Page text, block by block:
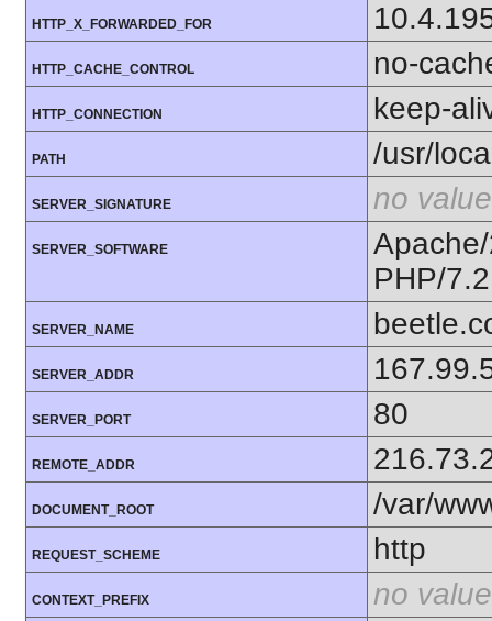
HTTP_X_FORWARDED_FOR
HTTP_CACHE_CONTROL no-
HTTP_CONNECTION keep-
PATH /usr/
SERVER_SIGNATURE no value
SERVER_SOFTWARE
PHP/
SERVER_NAME
SERVER_ADDR
SERVER_PORT 80
REMOTE_ADDR
DOCUMENT_ROOT /var/
REQUEST_SCHEME http
CONTEXT_PREFIX no value